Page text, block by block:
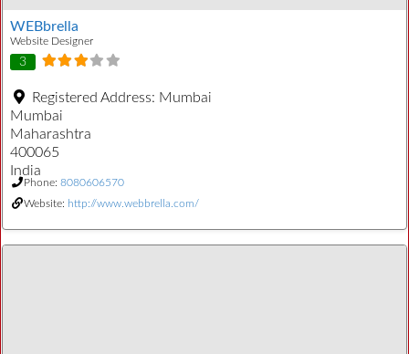
WEBbrella
Website Designer
3
Registered Address: Mumbai
Mumbai
Maharashtra
400065
India
Phone: 8080606570
Website: http://www.webbrella.com/